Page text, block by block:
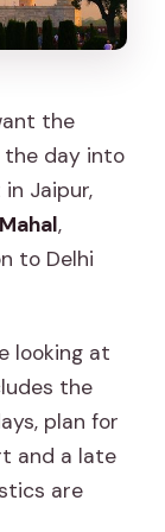
the
the day into
Jaipur,
,
to Delhi
looking at
the
plan for
and a late
are